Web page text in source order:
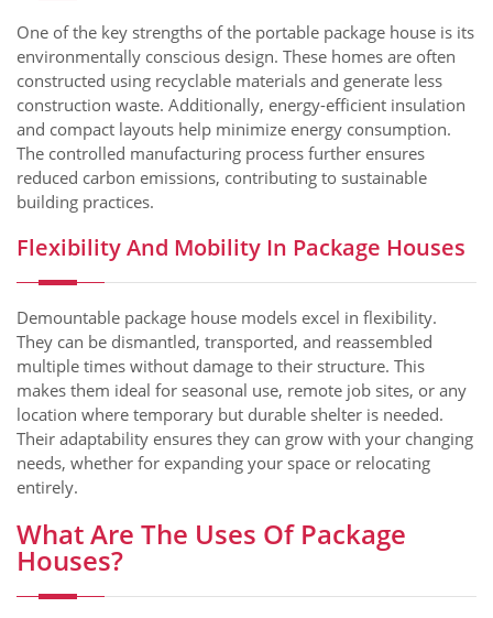
One of the key strengths of the portable package house is its
environmentally conscious design. These homes are often
constructed using recyclable materials and generate less
construction waste. Additionally, energy-efficient insulation
and compact layouts help minimize energy consumption.
The controlled manufacturing process further ensures
reduced carbon emissions, contributing to sustainable
building practices.
Flexibility And Mobility In Package Houses
Demountable package house models excel in flexibility.
They can be dismantled, transported, and reassembled
multiple times without damage to their structure. This
makes them ideal for seasonal use, remote job sites, or any
location where temporary but durable shelter is needed.
Their adaptability ensures they can grow with your changing
needs, whether for expanding your space or relocating
entirely.
What Are The Uses Of Package
Houses?